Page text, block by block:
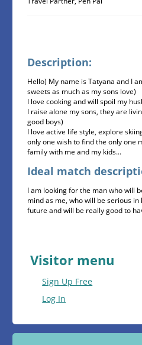
Description:
Hello) My name is Tatyana and I
sweets as much as my sons love)
I love cooking and will spoil my
I raise alone my sons, they are
good boys)
I love active life style, explore
only one wish to find the only one
family with me and my kids...
Ideal match
I am looking for the man who will
mind as me, who will be serious
future and will be really good to
Visitor menu
Sign Up Free
Log In